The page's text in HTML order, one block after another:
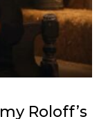
Roloff’s